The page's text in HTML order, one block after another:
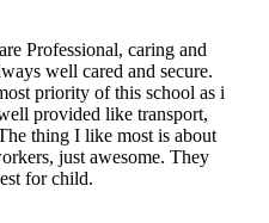
Professional, caring and
well cared and secure.
priority of this school as i
provided like transport,
thing I like most is about
just awesome. They
for child.